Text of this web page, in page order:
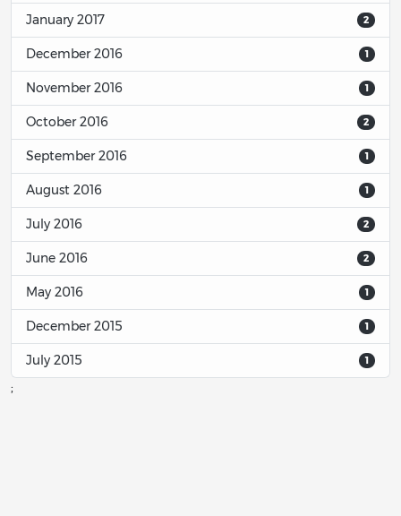
2
January 2017
1
December 2016
1
November 2016
2
October 2016
1
September 2016
1
August 2016
2
July 2016
2
June 2016
1
May 2016
1
December 2015
1
July 2015
;